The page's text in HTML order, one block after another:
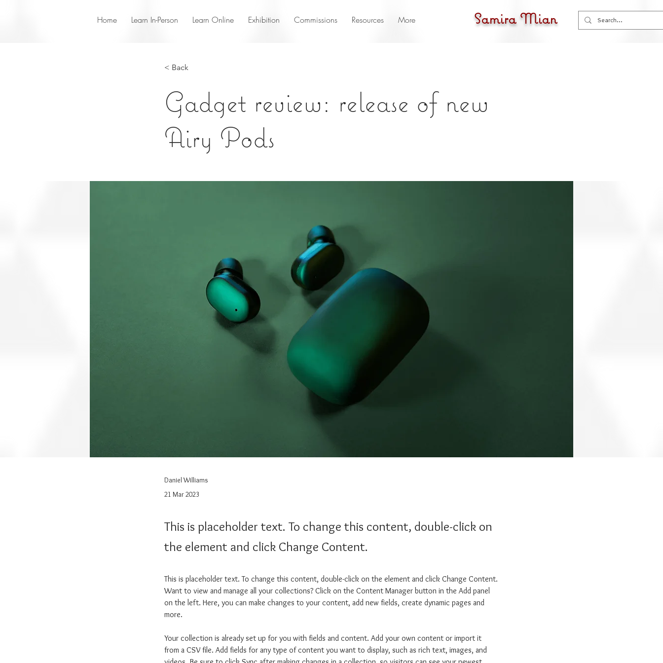
Home Learn In-Person Learn Online Exhibition Commissions Resources More Samira Mian
< Back
Gadget review: release of new
Airy Pods
Daniel Williams
21 Mar 2023
This is placeholder text. To change this content, double-click on
the element and click Change Content.
This is placeholder text. To change this content, double-click on the element and click Change Content.
Want to view and manage all your collections? Click on the Content Manager button in the Add panel
on the left. Here, you can make changes to your content, add new fields, create dynamic pages and
more.
Your collection is already set up for you with fields and content. Add your own content or import it
from a CSV file. Add fields for any type of content you want to display, such as rich text, images, and